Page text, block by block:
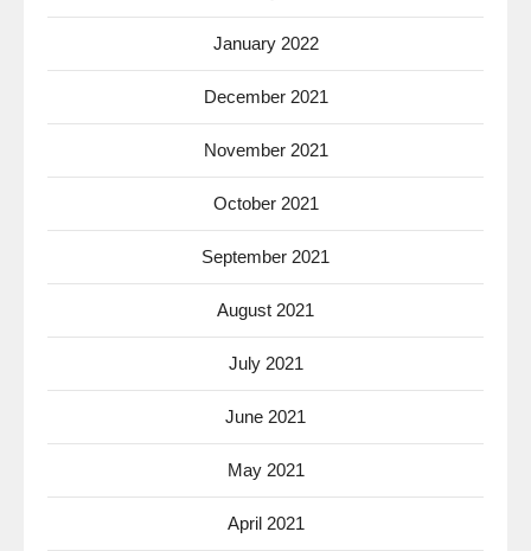
January 2022
December 2021
November 2021
October 2021
September 2021
August 2021
July 2021
June 2021
May 2021
April 2021